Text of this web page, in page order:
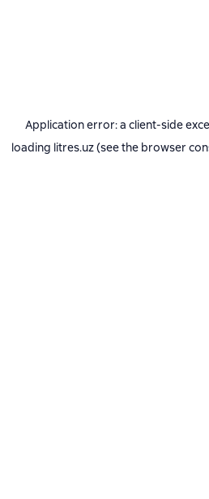
Application error: a client-side
loading litres.uz(see the browser